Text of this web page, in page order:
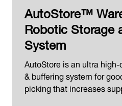
AutoStore™
Robotic Storage
System
AutoStore is an ultra
& buffering system for
picking that increases